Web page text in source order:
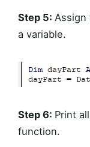
Step 5:
a variable.
Step 6: Print
function.